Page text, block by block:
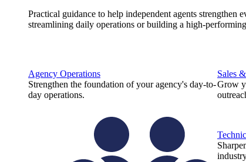
Practical guidance to help independent agents strengthen
streamlining daily operations or building a high-performing
Agency Operations
Strengthen the foundation of your agency's day-to-
day operations.
Sales
Grow